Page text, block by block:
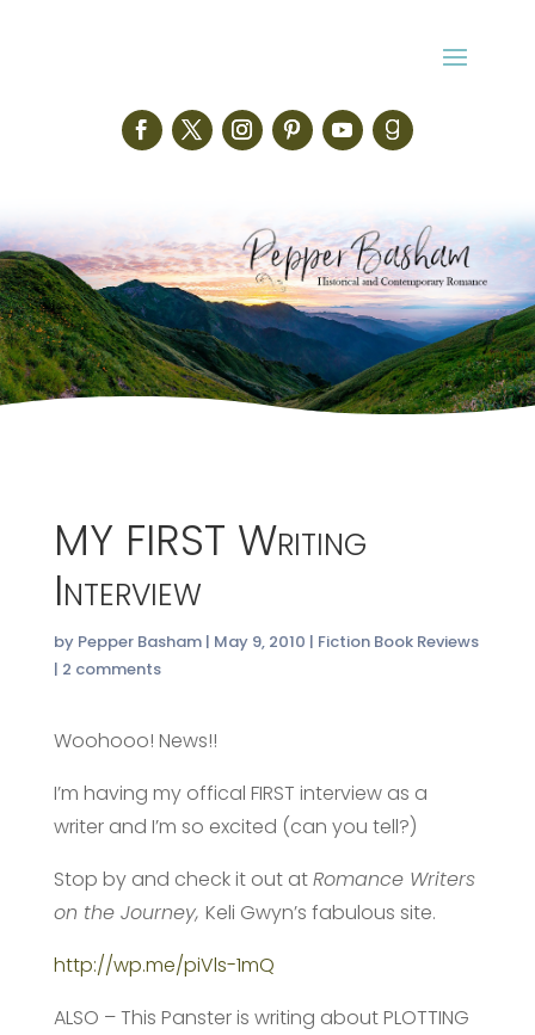
MY FIRST Writing
Interview
by Pepper Basham| May 9, 2010 | Fiction Book Reviews
| 2 comments
Woohooo! News!!
I’m having my offical FIRST interview as a
writer and I’m so excited (can you tell?)
Stop by and check it out atRomance Writers
on the Journey, Keli Gwyn’s fabulous site.
http://wp.me/piVls-1mQ
ALSO – This Panster is writing about PLOTTING